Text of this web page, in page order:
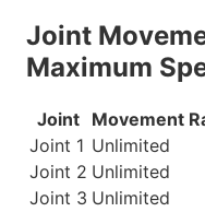
Joint
Maximum
Joint Movement
Joint 1 Unlimited
Joint 2 Unlimited
Joint 3 Unlimited